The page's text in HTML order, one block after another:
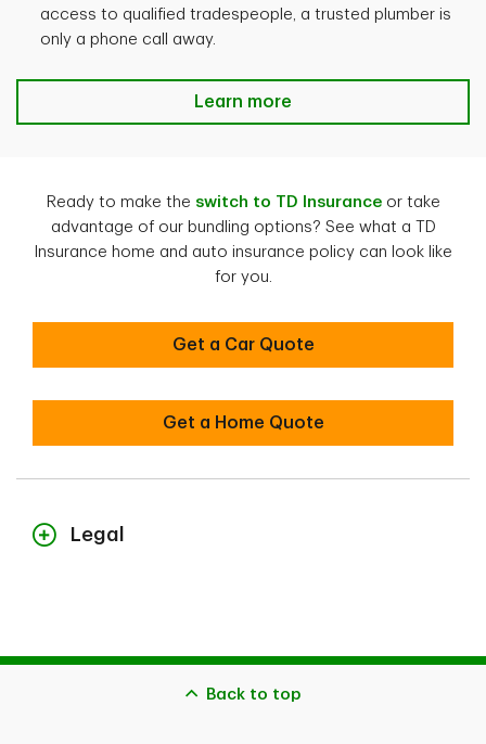
access to qualified tradespeople, a trusted plumber is
only a phone call away.
Learn more
Ready to make the switch to TD Insuranceor take
advantage of our bundling options? See what a TD
Insurance home and auto insurance policy can look like
for you.
Get a Car Quote
Get a Home Quote
Legal
Back to top